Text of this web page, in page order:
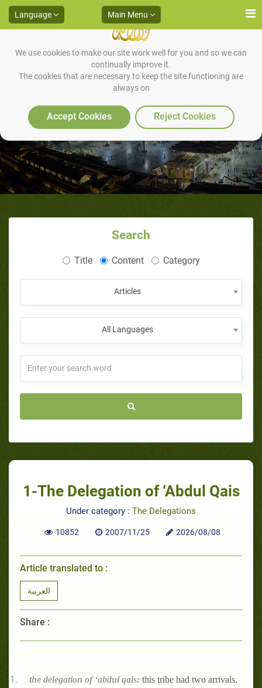
We use cookies to make our site work well for you and so we can
continually improve it.
The cookies that are necessary to keep the site functioning are
always on
Accept Cookies Reject Cookies
Language Main Menu
1-The Delegation of ‘Abdul Qais
Search
Title Content Category
Articles
All Languages
1-The Delegation of ‘Abdul Qais
Under category : The Delegations
10852 2007/11/25 2026/08/08
Article translated to :
العربية
Share :
the delegation of ‘abdul qais: this tribe had two arrivals.